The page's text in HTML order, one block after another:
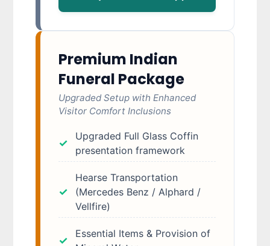
Premium Indian
Funeral Package
Upgraded Setup with Enhanced
Visitor Comfort Inclusions
Upgraded Full Glass Coffin
presentation framework
Hearse Transportation
(Mercedes Benz / Alphard /
Vellfire)
Essential Items & Provision of